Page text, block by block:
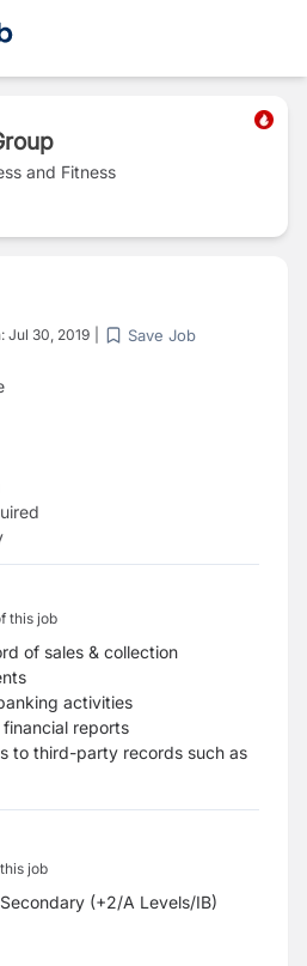
and Fitness
Jul 30, 2019 Save Job
this job
of sales & collection
activities
reports
to third-party records such as
job
(+2/A Levels/IB)